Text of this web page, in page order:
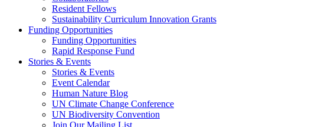
Resident Fellows
Sustainability Curriculum Innovation Grants
Funding Opportunities
Funding Opportunities
Rapid Response Fund
Stories & Events
Stories & Events
Event Calendar
Human Nature Blog
UN Climate Change Conference
UN Biodiversity Convention